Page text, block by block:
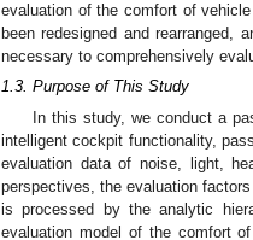
evaluation of the comfort of
been redesigned and rearranged,
necessary to comprehensively
1.3. Purpose of This Study
In this study, we conduct a
intelligent cockpit functionality,
evaluation data of noise, light,
perspectives, the evaluation
is processed by the analytic
evaluation model of the comfort